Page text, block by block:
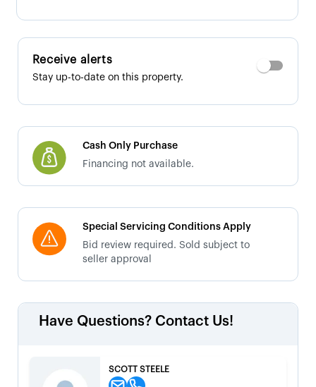
Receive alerts
Stay up-to-date on this property.
Cash Only Purchase
Financing not available.
Special Servicing Conditions Apply
Bid review required. Sold subject to
seller approval
Have Questions? Contact Us!
SCOTT STEELE